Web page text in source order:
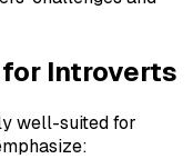
for Introverts
well-suited for